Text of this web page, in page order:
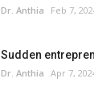
Dr. Anthia Feb 7,
Sudden
Dr. Anthia Apr 7,